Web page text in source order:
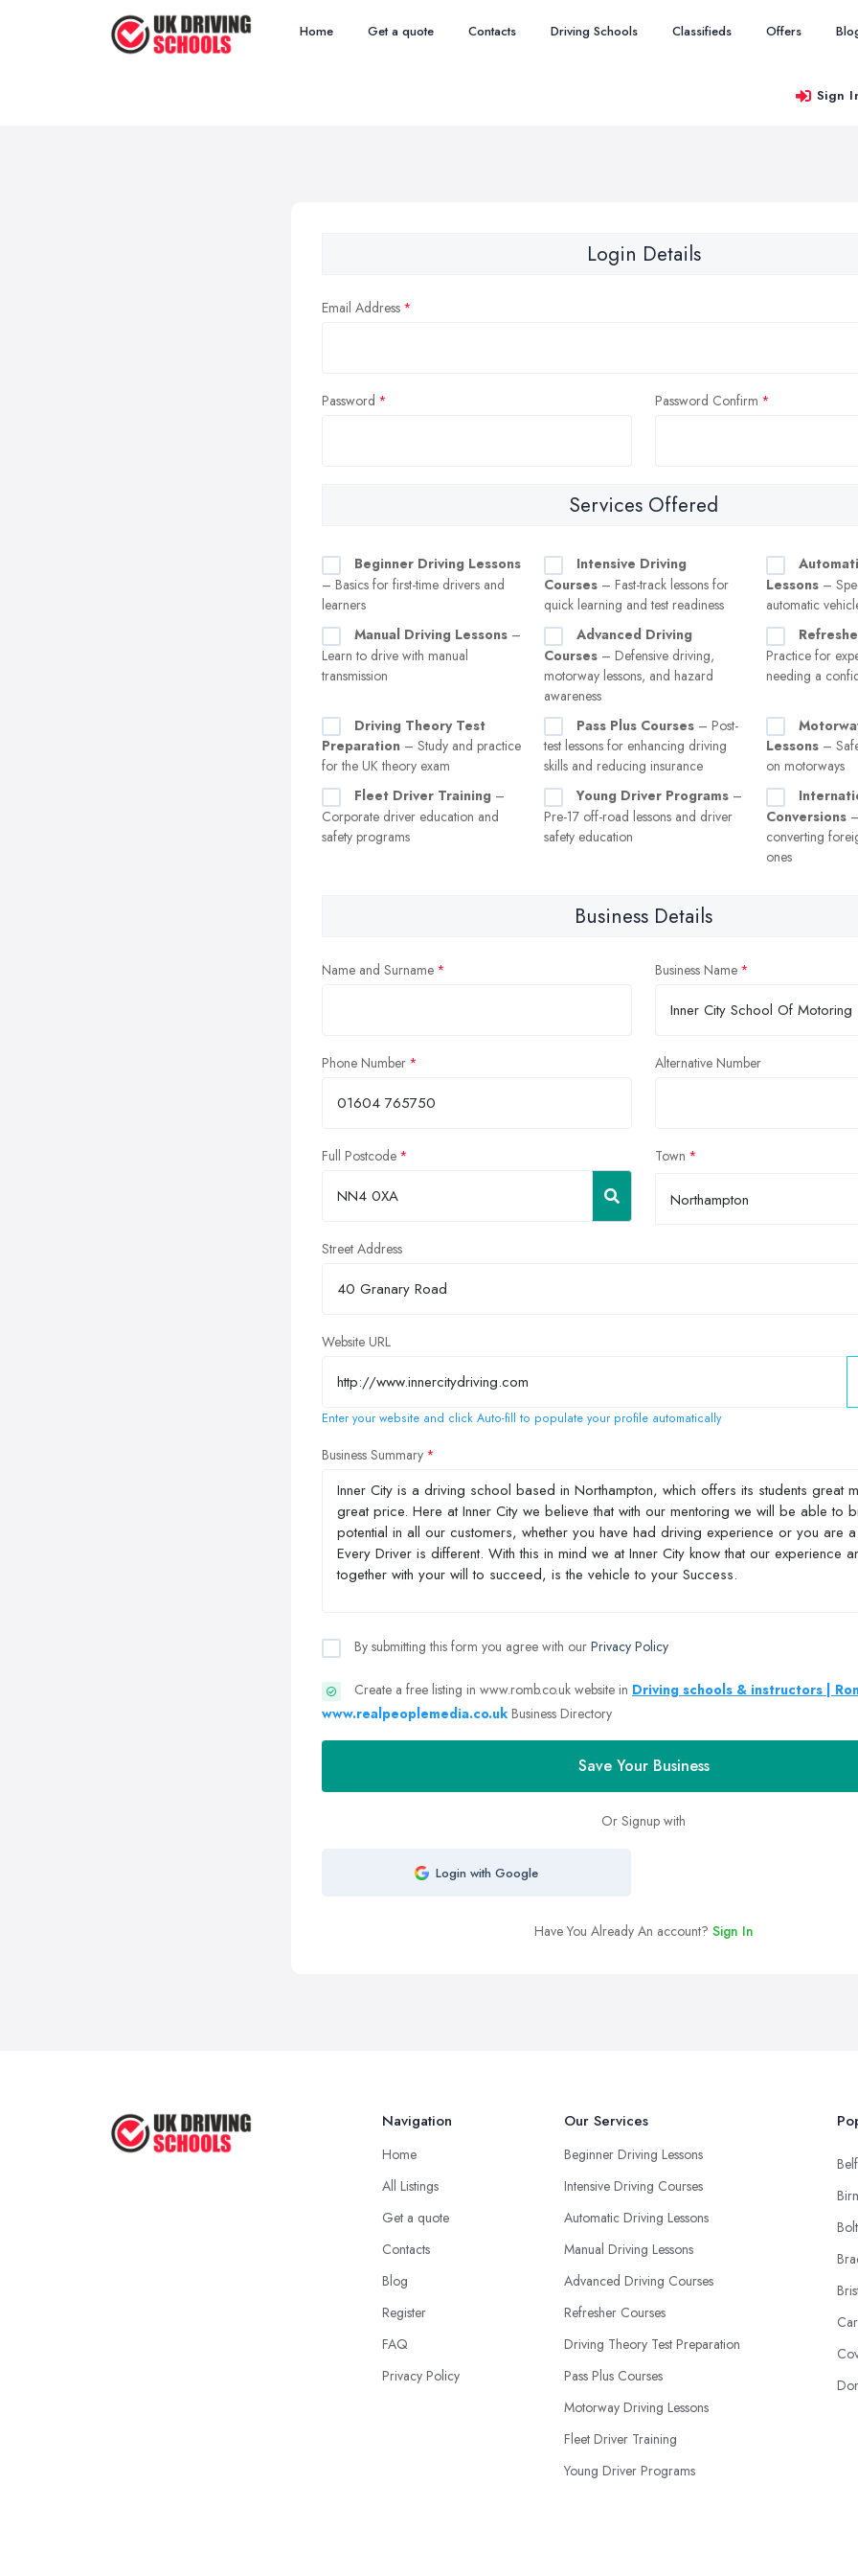
Home Get a quote Contacts Driving Schools Classifieds Offers
Sign
Login Details
Email Address
Password Password Confirm
Services Offered
Beginner Driving Lessons
– Basics for first-time drivers and
learners
Intensive Driving
Courses – Fast-track lessons for
quick learning and test readiness
Lessons –
automatic
Manual Driving Lessons –
Learn to drive with manual
transmission
Advanced Driving
Courses – Defensive driving,
motorway lessons, and hazard
awareness
Practice for
needing a
Driving Theory Test
Preparation – Study and practice
for the UK theory exam
Pass Plus Courses – Post-
test lessons for enhancing driving
skills and reducing insurance
Lessons –
on motorways
Fleet Driver Training –
Corporate driver education and
safety programs
Young Driver Programs –
Pre-17 off-road lessons and driver
safety education
Conversions
converting
ones
Business Details
Name and Surname Business Name
Phone Number Alternative Number
Full Postcode Town
Northampton
Street Address
Website URL
Enter your website and click Auto-fill to populate your profile automatically
Business Summary
By submitting this form you agree with our Privacy Policy
Create a free listing in www.romb.co.uk website in Driving schools & instructors |
www.realpeoplemedia.co.uk Business Directory
Save Your Business
Or Signup with
Login with Google
Have You Already An account? Sign In
Navigation
Home
All Listings
Get a quote
Contacts
Blog
Register
FAQ
Privacy Policy
Our Services
Beginner Driving Lessons
Intensive Driving Courses
Automatic Driving Lessons
Manual Driving Lessons
Advanced Driving Courses
Refresher Courses
Driving Theory Test Preparation
Pass Plus Courses
Motorway Driving Lessons
Fleet Driver Training
Young Driver Programs